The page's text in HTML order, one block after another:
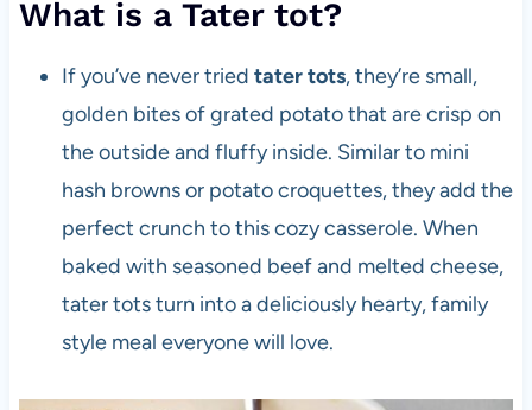
What is a Tater tot?
If you’ve never tried tater tots, they’re small,
golden bites of grated potato that are crisp on
the outside and fluffy inside. Similar to mini
hash browns or potato croquettes, they add the
perfect crunch to this cozy casserole. When
baked with seasoned beef and melted cheese,
tater tots turn into a deliciously hearty, family
style meal everyone will love.